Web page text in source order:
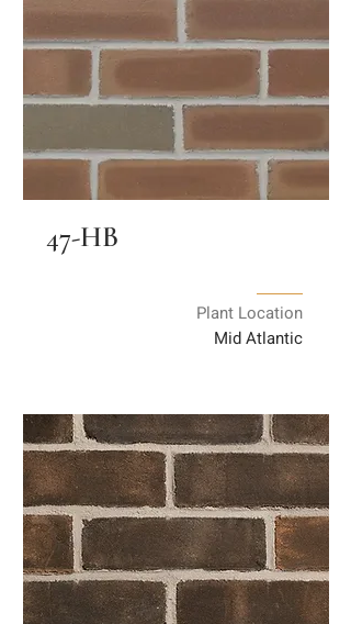
47-HB
Plant Location
Mid Atlantic